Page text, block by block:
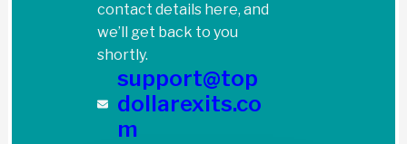
contact details here, and
we’ll get back to you
shortly.
support@top
dollarexits.co
m